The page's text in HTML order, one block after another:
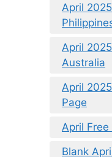
April
April
Australia
April
Page
April
Blank